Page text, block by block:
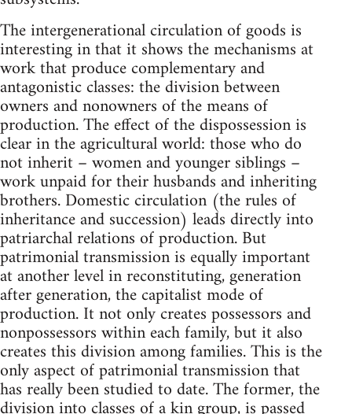
The intergenerational circulation of goods is
interesting in that it shows the mechanisms at
work that produce complementary and
antagonistic classes: the division between
owners and nonowners of the means of
production. The effect of the dispossession is
clear in the agricultural world: those who do
not inherit – women and younger siblings –
work unpaid for their husbands and inheriting
brothers. Domestic circulation (the rules of
inheritance and succession) leads directly into
patriarchal relations of production. But
patrimonial transmission is equally important
at another level in reconstituting, generation
after generation, the capitalist mode of
production. It not only creates possessors and
nonpossessors within each family, but it also
creates this division among families. This is the
only aspect of patrimonial transmission that
has really been studied to date. The former, the